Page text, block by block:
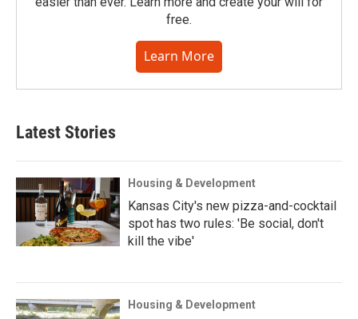
free.
Learn More
Latest Stories
Housing & Development
Kansas City's new pizza-and-cocktail
spot has two rules: 'Be social, don't
kill the vibe'
Housing & Development